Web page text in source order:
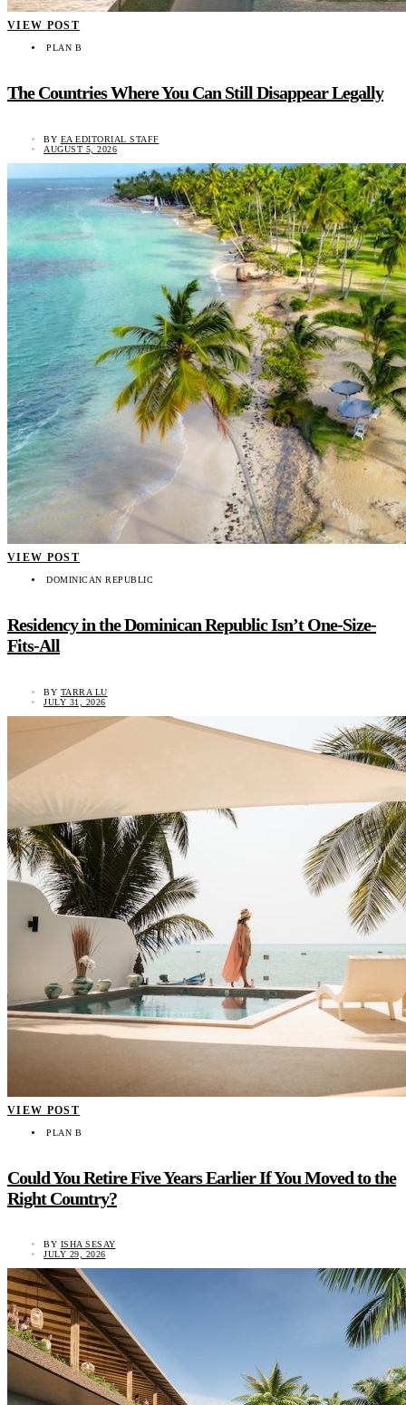
VIEW POST
PLAN B
The Countries Where You Can Still Disappear Legally
BY EA EDITORIAL STAFF
AUGUST 5, 2026
VIEW POST
DOMINICAN REPUBLIC
Residency in the Dominican Republic Isn’t One-Size-
Fits-All
BY TARRA LU
JULY 31, 2026
VIEW POST
PLAN B
Could You Retire Five Years Earlier If You Moved to the
Right Country?
BY ISHA SESAY
JULY 29, 2026